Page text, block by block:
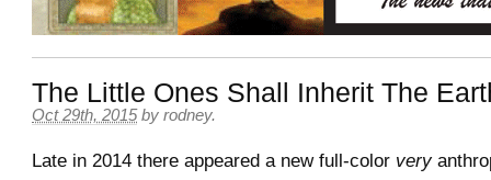
The Little Ones Shall Inherit The
Oct 29th, 2015 by rodney.
Late in 2014 there appeared a new full-color very